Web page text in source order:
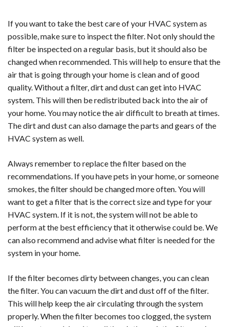
If you want to take the best care of your HVAC system as
possible, make sure to inspect the filter. Not only should the
filter be inspected on a regular basis, but it should also be
changed when recommended. This will help to ensure that the
air that is going through your home is clean and of good
quality. Without a filter, dirt and dust can get into HVAC
system. This will then be redistributed back into the air of
your home. You may notice the air difficult to breath at times.
The dirt and dust can also damage the parts and gears of the
HVAC system as well.
Always remember to replace the filter based on the
recommendations. If you have pets in your home, or someone
smokes, the filter should be changed more often. You will
want to get a filter that is the correct size and type for your
HVAC system. If it is not, the system will not be able to
perform at the best efficiency that it otherwise could be. We
can also recommend and advise what filter is needed for the
system in your home.
If the filter becomes dirty between changes, you can clean
the filter. You can vacuum the dirt and dust off of the filter.
This will help keep the air circulating through the system
properly. When the filter becomes too clogged, the system